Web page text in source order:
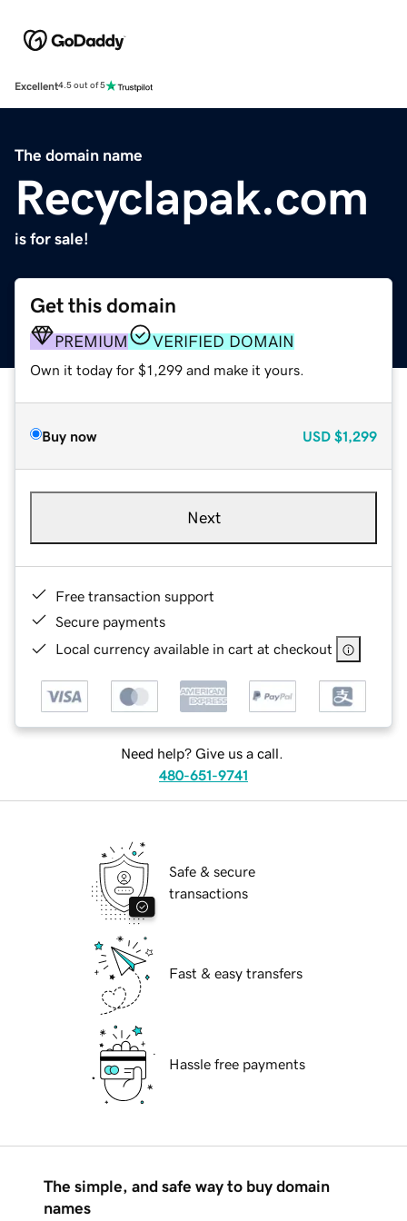
Excellent4.5 out of 5
The domain name
Recyclapak.com
is for sale!
Get this domain
PREMIUM VERIFIED DOMAIN
Own it today for $1,299 and make it yours.
Buy now USD $1,299
Next
Free transaction support
Secure payments
Local currency available in cart at checkout
Need help? Give us a call.
480-651-9741
Safe & secure
transactions
Fast & easy transfers
Hassle free payments
The simple, and safe way to buy domain
names